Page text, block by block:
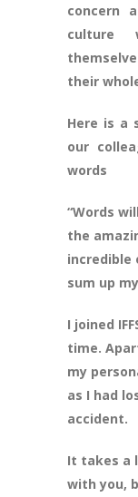
concern
culture
their
Here is a
our
words
“Words
the
incredible
sum up
I joined
time.
my
as I had
accident.
It takes a
with you,